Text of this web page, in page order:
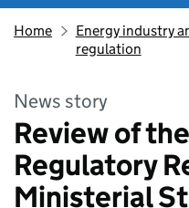
Home
Energy industry
regulation
News story
Review of
Regulatory
Ministerial